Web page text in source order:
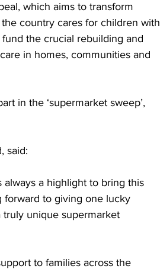
which aims to transform
country cares for children with
the crucial rebuilding and
in homes, communities and
in the ‘supermarket sweep’,
said:
always a highlight to bring this
forward to giving one lucky
unique supermarket
to families across the